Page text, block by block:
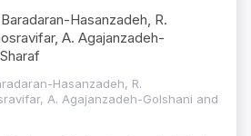
Hasanzadeh, R.
A. Agajanzadeh-
Hasanzadeh, R.
A. Agajanzadeh-Golshani and